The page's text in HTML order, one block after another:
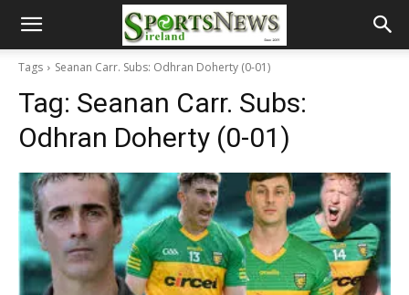
Tags Seanan Carr. Subs: Odhran Doherty (0-01)
Tag: Seanan Carr. Subs:
Odhran Doherty (0-01)